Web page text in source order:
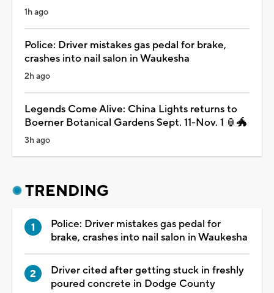
1h ago
Police: Driver mistakes gas pedal for brake,
crashes into nail salon in Waukesha
2h ago
Legends Come Alive: China Lights returns to
Boerner Botanical Gardens Sept. 11-Nov. 1 🏮🐲
3h ago
TRENDING
Police: Driver mistakes gas pedal for
brake, crashes into nail salon in Waukesha
Driver cited after getting stuck in freshly
poured concrete in Dodge County